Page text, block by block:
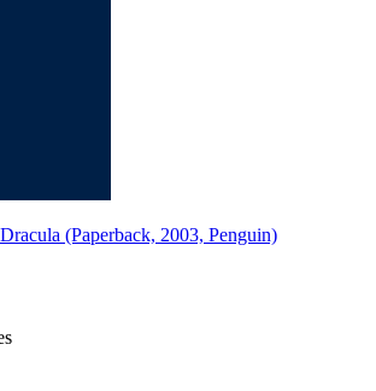
(Paperback, 2003, Penguin)